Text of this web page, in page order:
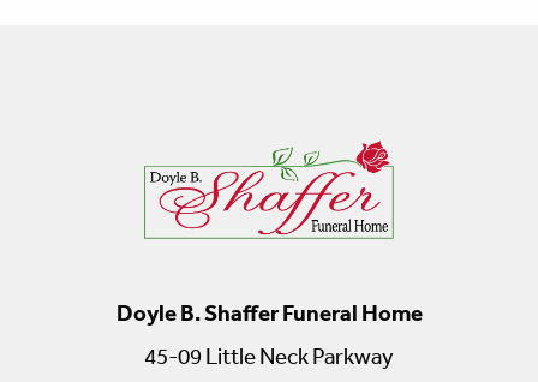
Doyle B. Shaffer Funeral Home
45-09 Little Neck Parkway